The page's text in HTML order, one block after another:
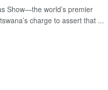
Show—the world’s premier
charge to assert that ...